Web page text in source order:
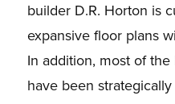
builder D.R. Horton is
expansive floor plans
In addition, most of
have been